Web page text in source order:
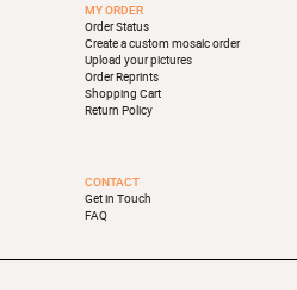
MY ORDER
Order Status
Create a custom mosaic order
Upload your pictures
Order Reprints
Shopping Cart
Return Policy
CONTACT
Get in Touch
FAQ